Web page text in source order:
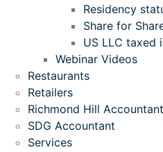
Residency
Share for
US LLC taxed
Webinar Videos
Restaurants
Retailers
Richmond Hill Accountant
SDG Accountant
Services